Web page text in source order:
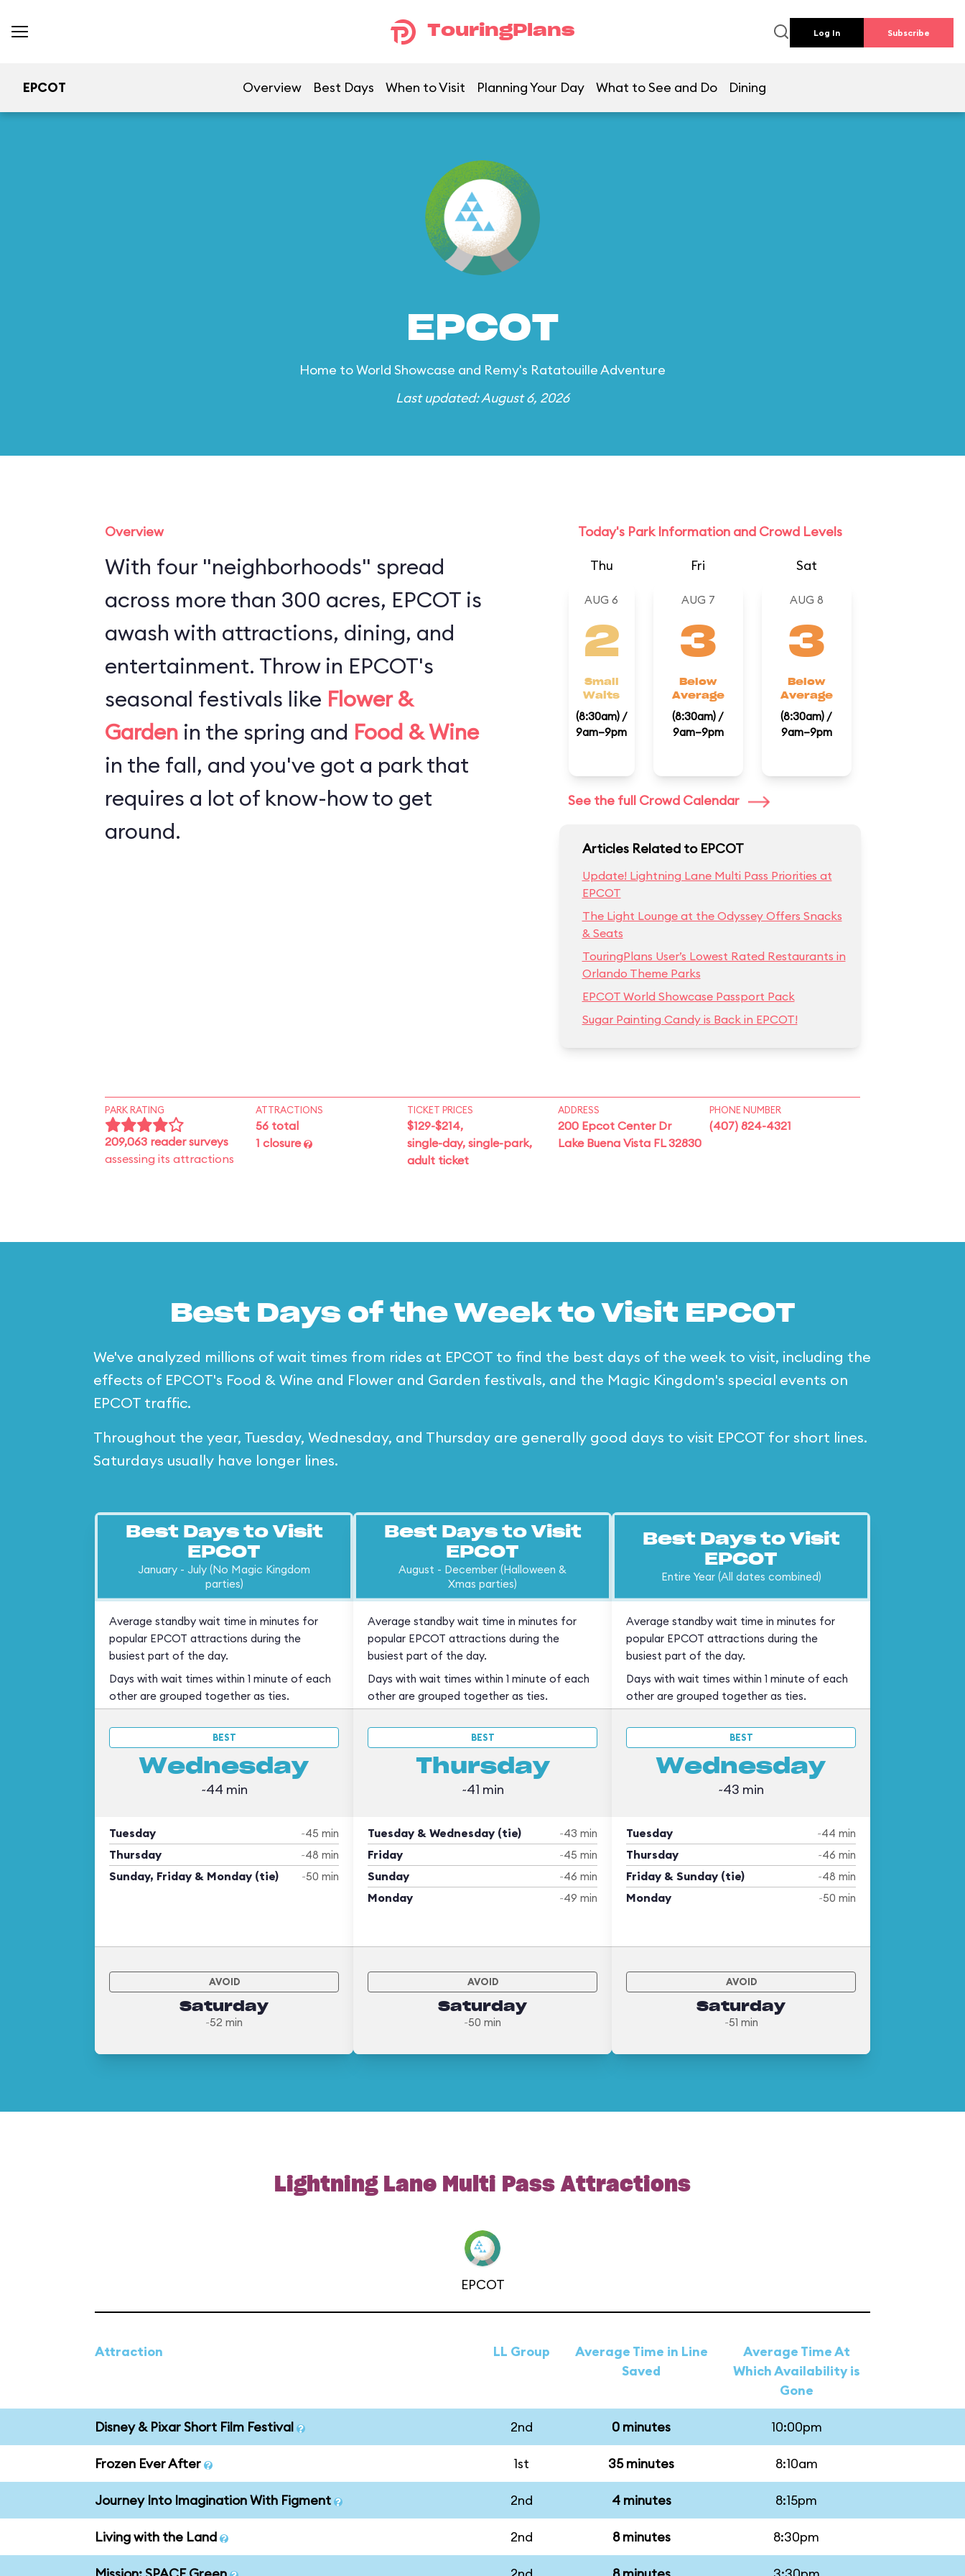
TouringPlans Log In Subscribe
EPCOT Overview Best Days When to Visit Planning Your Day What to See and Do Dining
EPCOT
Home to World Showcase and Remy's Ratatouille Adventure
Last updated: August 6, 2026
Overview
With four "neighborhoods" spread
across more than 300 acres, EPCOT is
awash with attractions, dining, and
entertainment. Throw in EPCOT's
seasonal festivals like Flower &
Gardenin the spring and Food & Wine
in the fall, and you've got a park that
requires a lot of know-how to get
around.
Today's Park Information and Crowd Levels
Thu
AUG 6
2
Small
Waits
(8:30am) /
9am–9pm
Fri
AUG 7
3
Below
Average
(8:30am) /
9am–9pm
Sat
AUG 8
3
Below
Average
(8:30am) /
9am–9pm
See the full Crowd Calendar
Articles Related to EPCOT
Update! Lightning Lane Multi Pass Priorities at
EPCOT
The Light Lounge at the Odyssey Offers Snacks
& Seats
TouringPlans User’s Lowest Rated Restaurants in
Orlando Theme Parks
EPCOT World Showcase Passport Pack
Sugar Painting Candy is Back in EPCOT!
PARK RATING
209,063 reader surveys
assessing its attractions
ATTRACTIONS
56 total
1 closure
TICKET PRICES
$129-$214,
single-day, single-park,
adult ticket
ADDRESS
200 Epcot Center Dr
Lake Buena Vista FL 32830
PHONE NUMBER
(407) 824-4321
Best Days of the Week to Visit EPCOT
We've analyzed millions of wait times from rides at EPCOT to find the best days of the week to visit, including the
effects of EPCOT's Food & Wine and Flower and Garden festivals, and the Magic Kingdom's special events on
EPCOT traffic.
Throughout the year, Tuesday, Wednesday, and Thursday are generally good days to visit EPCOT for short lines.
Saturdays usually have longer lines.
Best Days to Visit
EPCOT
January - July (No Magic Kingdom
parties)
Average standby wait time in minutes for
popular EPCOT attractions during the
busiest part of the day.
Days with wait times within 1 minute of each
other are grouped together as ties.
BEST
Wednesday
~44 min
Tuesday ~45 min
Thursday ~48 min
Sunday, Friday & Monday (tie) ~50 min
AVOID
Saturday
~52 min
Best Days to Visit
EPCOT
August - December (Halloween &
Xmas parties)
Average standby wait time in minutes for
popular EPCOT attractions during the
busiest part of the day.
Days with wait times within 1 minute of each
other are grouped together as ties.
BEST
Thursday
~41 min
Tuesday & Wednesday (tie) ~43 min
Friday ~45 min
Sunday ~46 min
Monday ~49 min
AVOID
Saturday
~50 min
Best Days to Visit
EPCOT
Entire Year (All dates combined)
Average standby wait time in minutes for
popular EPCOT attractions during the
busiest part of the day.
Days with wait times within 1 minute of each
other are grouped together as ties.
BEST
Wednesday
~43 min
Tuesday ~44 min
Thursday ~46 min
Friday & Sunday (tie) ~48 min
Monday ~50 min
AVOID
Saturday
~51 min
Lightning Lane Multi Pass Attractions
EPCOT
Attraction LL Group
Average Time in Line
Saved
Average Time At
Which Availability is
Gone
Disney & Pixar Short Film Festival 2nd 0 minutes 10:00pm
Frozen Ever After 1st 35 minutes 8:10am
Journey Into Imagination With Figment 2nd 4 minutes 8:15pm
Living with the Land 2nd 8 minutes 8:30pm